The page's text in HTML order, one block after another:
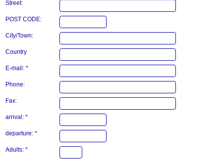
Street:
POST CODE:
City/Town:
Country
E-mail: *
Phone:
Fax:
arrival: *
departure: *
Adults: *